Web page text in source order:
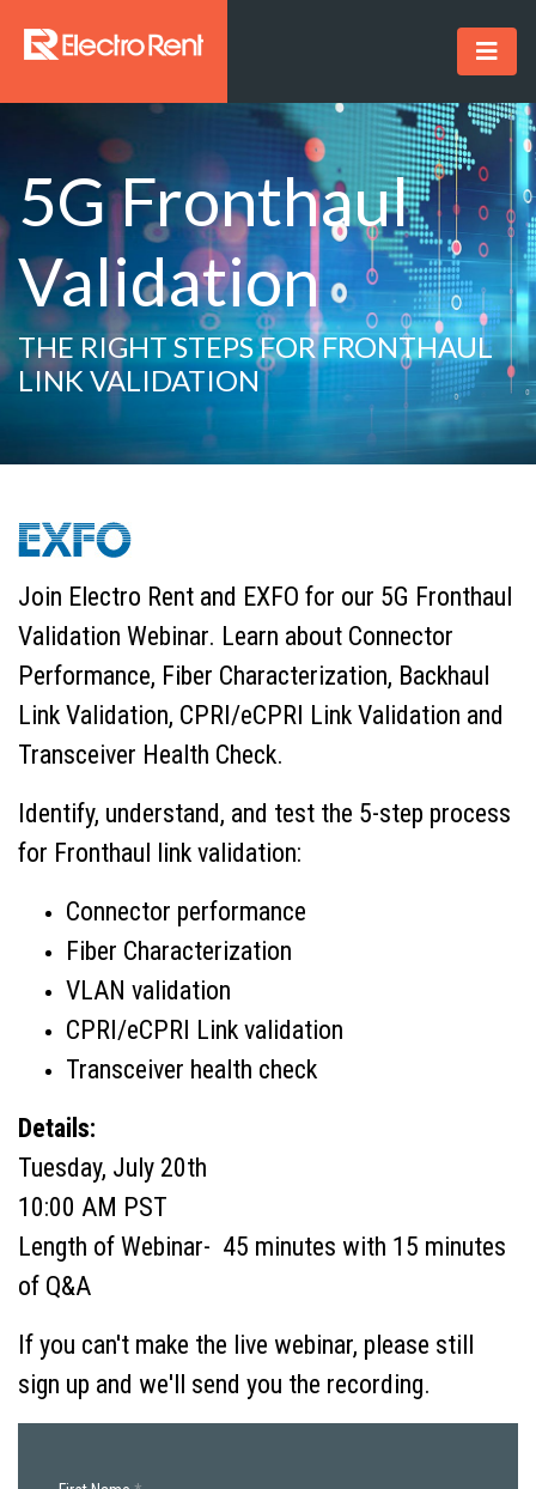
5G Fronthaul
Validation
THE RIGHT STEPS FOR FRONTHAUL
LINK VALIDATION
Join Electro Rent and EXFO for our 5G Fronthaul
Validation Webinar. Learn about Connector
Performance, Fiber Characterization, Backhaul
Link Validation, CPRI/eCPRI Link Validation and
Transceiver Health Check.
Identify, understand, and test the 5-step process
for Fronthaul link validation:
Connector performance
Fiber Characterization
VLAN validation
CPRI/eCPRI Link validation
Transceiver health check
Details:
Tuesday, July 20th
10:00 AM PST
Length of Webinar- 45 minutes with 15 minutes
of Q&A
If you can't make the live webinar, please still
sign up and we'll send you the recording.